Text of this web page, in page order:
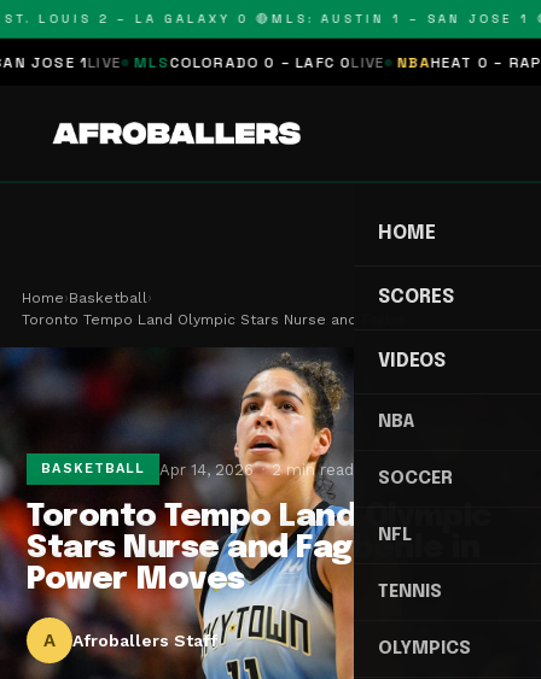
LOUIS 2 – LA GALAXY 0 🔴 MLS: AUSTIN 1 – SAN JOSE 1 🔴
1LIVE MLS COLORADO 0 – LAFC 0LIVE NBAHEAT 0 –
HOME
SCORES
VIDEOS
NBA
SOCCER
NFL
TENNIS
OLYMPICS
Home›Basketball›
Toronto Tempo Land Olympic Stars Nurse and Fagbe…
BASKETBALL Apr 14, 2026 2 min read
Toronto Tempo Land Olympic
Stars Nurse and Fagbenle in
Power Moves
A Afroballers Staff